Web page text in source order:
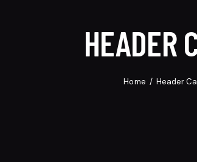
HEADER
Home Header